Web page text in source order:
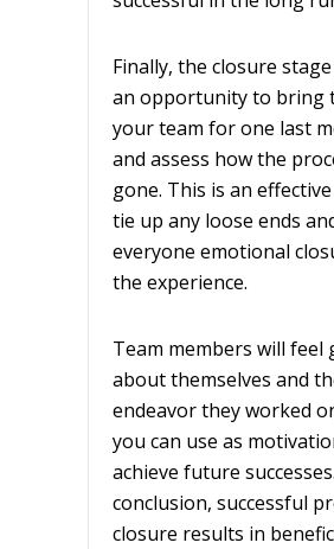
Finally, the closure
an opportunity to bring
your team for one last
and assess how the
gone. This is an
tie up any loose ends
everyone emotional
the experience.
Team members will feel
about themselves and
endeavor they worked
you can use as
achieve future
conclusion, successful
closure results in